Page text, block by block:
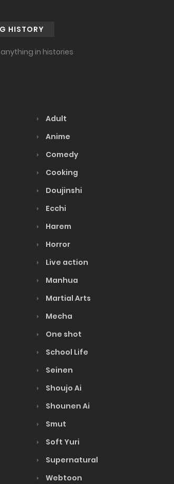
HISTORY
in histories
Adult
Anime
Comedy
Cooking
Doujinshi
Ecchi
Harem
Horror
Live action
Manhua
Martial Arts
Mecha
One shot
School Life
Seinen
Shoujo Ai
Shounen Ai
Smut
Soft Yuri
Supernatural
Webtoon